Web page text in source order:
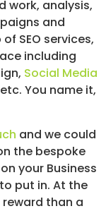
work, analysis,
and
SEO services,
including
Social Media
You name it,
and we could
the bespoke
your Business
put in. At the
than a